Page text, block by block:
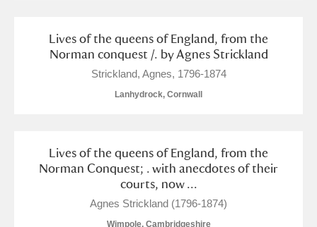
Lives of the queens of England, from the
Norman conquest /. by Agnes Strickland
Strickland, Agnes, 1796-1874
Lanhydrock, Cornwall
Lives of the queens of England, from the
Norman Conquest; . with anecdotes of their
courts, now ...
Agnes Strickland (1796-1874)
Wimpole, Cambridgeshire